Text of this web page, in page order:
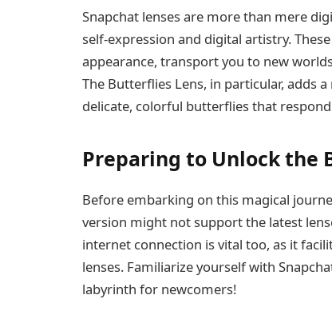
Snapchat lenses are more than mere
self-expression and digital artistry.
appearance, transport you to new
The Butterflies Lens, in particular, adds
delicate, colorful butterflies that
Preparing to Unlock the
Before embarking on this magical
version might not support the latest
internet connection is vital too, as it
lenses. Familiarize yourself with
labyrinth for newcomers!